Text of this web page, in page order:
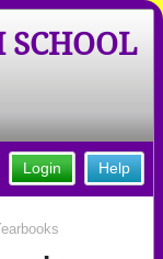
SCHOOL
Help
Login